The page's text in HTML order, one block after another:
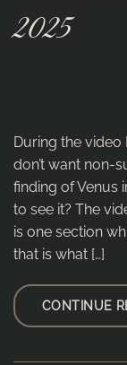
2025
During the video
don’t want non-
finding of Venus
to see it? The
is one section
that is what […]
CONTINUE